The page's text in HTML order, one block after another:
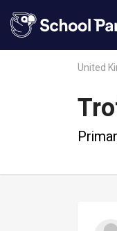
United